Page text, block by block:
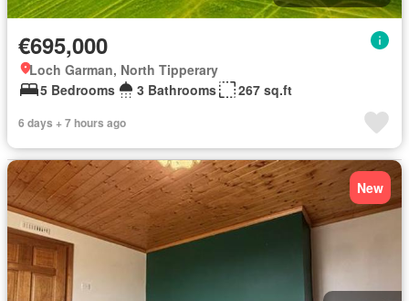
€695,000
Loch Garman, North Tipperary
5 Bedrooms
3 Bathrooms 267 sq.ft
6 days + 7 hours ago
New